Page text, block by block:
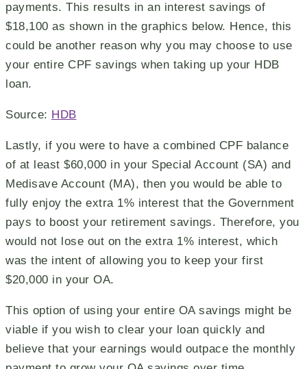
payments. This results in an interest savings of
$18,100 as shown in the graphics below. Hence, this
could be another reason why you may choose to use
your entire CPF savings when taking up your HDB
loan.
Source: HDB
Lastly, if you were to have a combined CPF balance
of at least $60,000 in your Special Account (SA) and
Medisave Account (MA), then you would be able to
fully enjoy the extra 1% interest that the Government
pays to boost your retirement savings. Therefore, you
would not lose out on the extra 1% interest, which
was the intent of allowing you to keep your first
$20,000 in your OA.
This option of using your entire OA savings might be
viable if you wish to clear your loan quickly and
believe that your earnings would outpace the monthly